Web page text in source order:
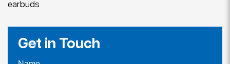
earbuds
Get in Touch